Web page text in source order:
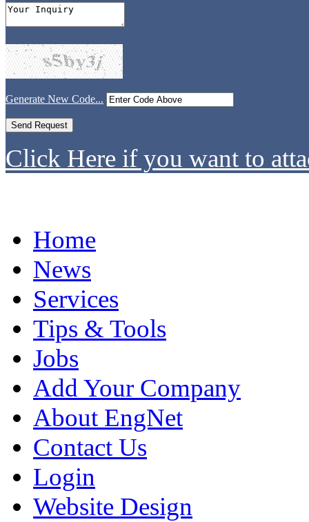
Generate New Code...
Click Here if you want to
Home
News
Services
Tips & Tools
Jobs
Add Your Company
About EngNet
Contact Us
Login
Website Design